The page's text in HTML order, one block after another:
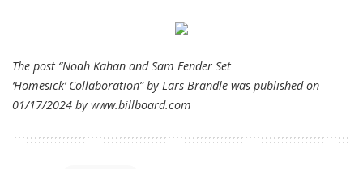
The post “Noah Kahan and Sam Fender Set
‘Homesick’ Collaboration” by Lars Brandle was published on
01/17/2024 by www.billboard.com